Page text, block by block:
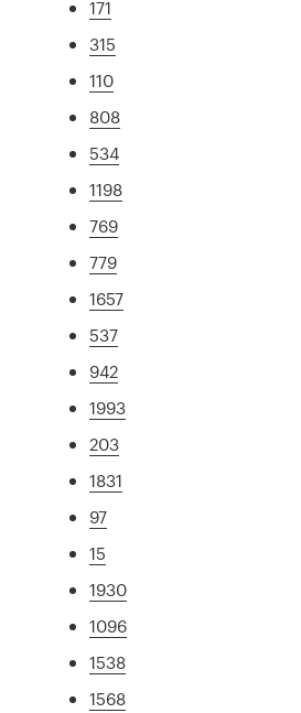
171
315
110
808
534
1198
769
779
1657
537
942
1993
203
1831
97
15
1930
1096
1538
1568